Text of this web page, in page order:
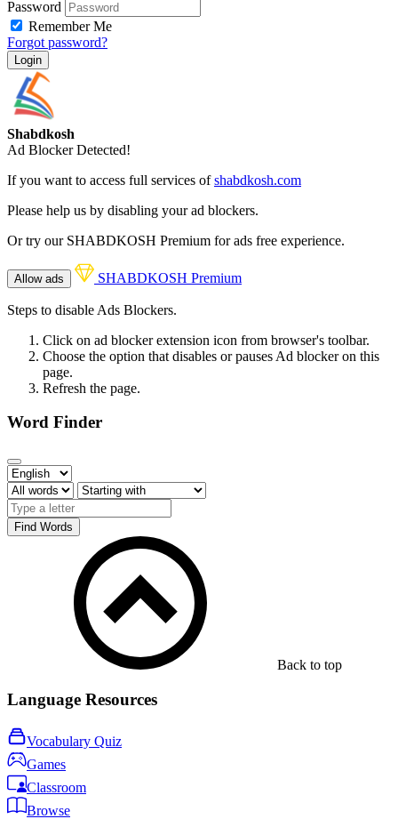
Password
Remember Me
Forgot password?
Login
Shabdkosh
Ad Blocker Detected!
If you want to access full services ofshabdkosh.com
Please help us by disabling your ad blockers.
Or try our SHABDKOSH Premium for ads free experience.
Allow ads SHABDKOSH Premium
Steps to disable Ads Blockers.
Click on ad blocker extension icon from browser's toolbar.
Choose the option that disables or pauses Ad blocker on this
page.
Refresh the page.
Word Finder
Find Words
Back to top
Language Resources
Vocabulary Quiz
Games
Classroom
Browse